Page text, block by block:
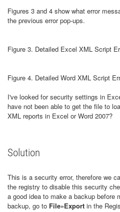
Figures 3 and 4 show what error
the previous error pop-ups.
Figure 3. Detailed Excel XML Script
Figure 4. Detailed Word XML Script
I've looked for security settings in
have not been able to get the file to
XML reports in Excel or Word 2007?
Solution
This is a security error, therefore we
the registry to disable this security
a good idea to make a backup
backup, go to File»Export in the